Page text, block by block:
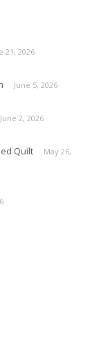
21, 2026
June 5, 2026
June 2, 2026
Quilt
May 26,